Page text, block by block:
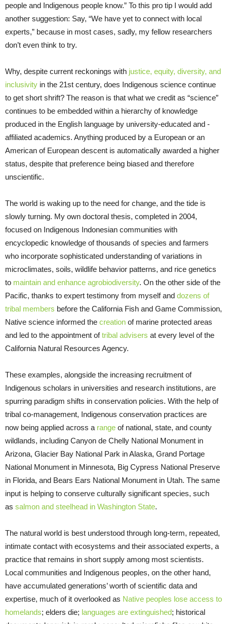
people and Indigenous people know.” To this pro tip I would add
another suggestion: Say, “We have yet to connect with local
experts,” because in most cases, sadly, my fellow researchers
don’t even think to try.
Why, despite current reckonings with justice, equity, diversity, and
inclusivity in the 21st century, does Indigenous science continue
to get short shrift? The reason is that what we credit as “science”
continues to be embedded within a hierarchy of knowledge
produced in the English language by university-educated and -
affiliated academics. Anything produced by a European or an
American of European descent is automatically awarded a higher
status, despite that preference being biased and therefore
unscientific.
The world is waking up to the need for change, and the tide is
slowly turning. My own doctoral thesis, completed in 2004,
focused on Indigenous Indonesian communities with
encyclopedic knowledge of thousands of species and farmers
who incorporate sophisticated understanding of variations in
microclimates, soils, wildlife behavior patterns, and rice genetics
to maintain and enhance agrobiodiversity. On the other side of the
Pacific, thanks to expert testimony from myself and dozens of
tribal members before the California Fish and Game Commission,
Native science informed the creation of marine protected areas
and led to the appointment oftribal advisers at every level of the
California Natural Resources Agency.
These examples, alongside the increasing recruitment of
Indigenous scholars in universities and research institutions, are
spurring paradigm shifts in conservation policies. With the help of
tribal co-management, Indigenous conservation practices are
now being applied across a range of national, state, and county
wildlands, including Canyon de Chelly National Monument in
Arizona, Glacier Bay National Park in Alaska, Grand Portage
National Monument in Minnesota, Big Cypress National Preserve
in Florida, and Bears Ears National Monument in Utah. The same
input is helping to conserve culturally significant species, such
as salmon and steelhead in Washington State.
The natural world is best understood through long-term, repeated,
intimate contact with ecosystems and their associated experts, a
practice that remains in short supply among most scientists.
Local communities and Indigenous peoples, on the other hand,
have accumulated generations’ worth of scientific data and
expertise, much of it overlooked as Native peoples lose access to
homelands; elders die; languages are extinguished; historical